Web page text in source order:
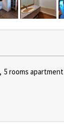
5 rooms apartment